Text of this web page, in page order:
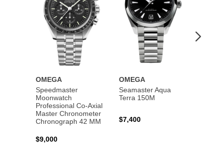
OMEGA
Speedmaster
Moonwatch
Professional Co‑Axial
Master Chronometer
Chronograph 42 MM
$9,000
OMEGA
Seamaster Aqua
Terra 150M
$7,400